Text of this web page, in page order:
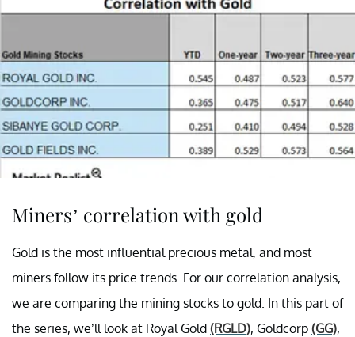
Miners’ correlation with gold
Gold is the most influential precious metal, and most
miners follow its price trends. For our correlation analysis,
we are comparing the mining stocks to gold. In this part of
the series, we’ll look at Royal Gold (RGLD), Goldcorp (GG),